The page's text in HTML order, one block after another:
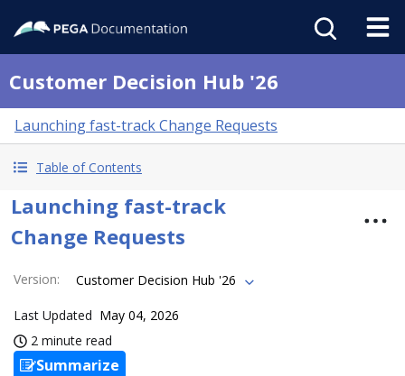
Customer Decision Hub '26
Launching fast-track Change Requests
Table of Contents
Launching fast-track
Change Requests
Version: Customer Decision Hub '26
Last Updated May 04, 2026
2 minute read
Summarize